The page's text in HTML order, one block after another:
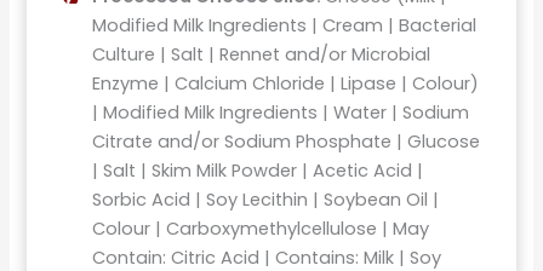
Modified Milk Ingredients | Cream | Bacterial
Culture | Salt | Rennet and/or Microbial
Enzyme | Calcium Chloride | Lipase | Colour)
| Modified Milk Ingredients | Water | Sodium
Citrate and/or Sodium Phosphate | Glucose
| Salt | Skim Milk Powder | Acetic Acid |
Sorbic Acid | Soy Lecithin | Soybean Oil |
Colour | Carboxymethylcellulose | May
Contain: Citric Acid | Contains: Milk | Soy